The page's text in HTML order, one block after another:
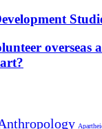
overseas